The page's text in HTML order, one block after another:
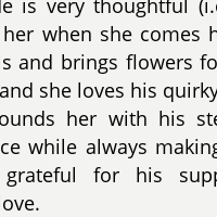
when she comes
and brings flowers
she loves his
her with his
while always
for his